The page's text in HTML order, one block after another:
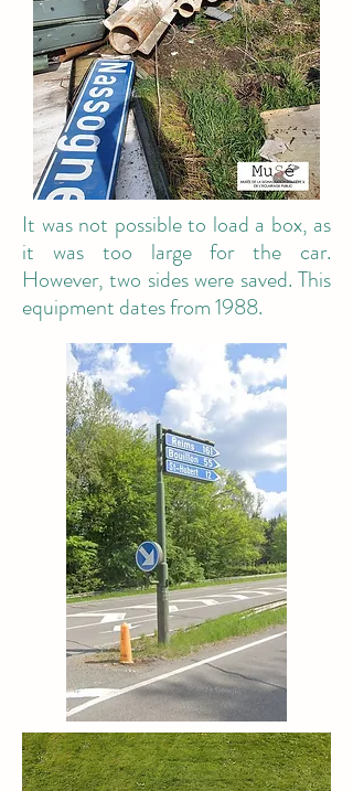
It was not possible to load a box, as
it was too large for the car.
However, two sides were saved. This
equipment dates from 1988.